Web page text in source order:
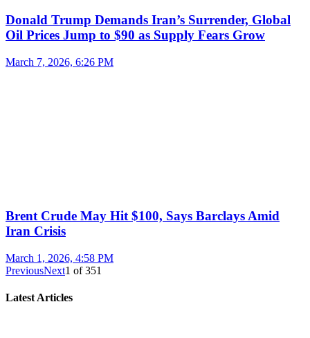
Donald Trump Demands Iran’s Surrender, Global
Oil Prices Jump to $90 as Supply Fears Grow
March 7, 2026, 6:26 PM
Brent Crude May Hit $100, Says Barclays Amid
Iran Crisis
March 1, 2026, 4:58 PM
PreviousNext1 of351
Latest Articles